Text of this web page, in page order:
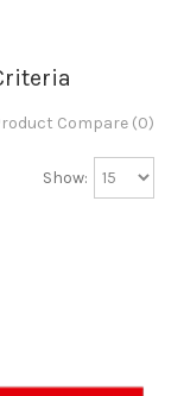
Compare (0)
Show: